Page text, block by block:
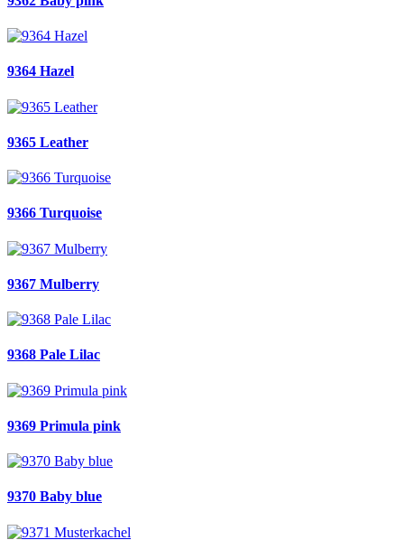
9364 Hazel
9365 Leather
9366 Turquoise
9367 Mulberry
9368 Pale Lilac
9369 Primula pink
9370 Baby blue